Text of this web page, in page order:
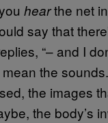
hearthe net
say that
“– and I
the
the images
the body’s